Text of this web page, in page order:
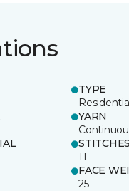
TYPE
YARN
11
FACE
25